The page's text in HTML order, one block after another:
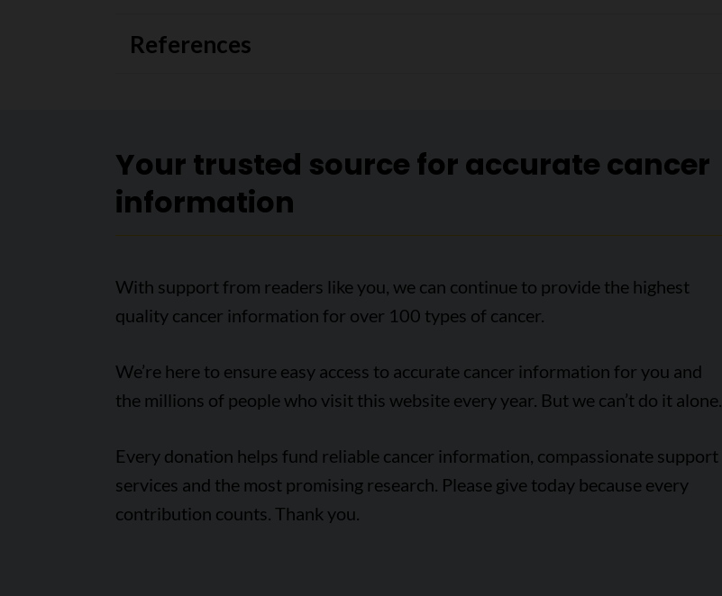
References
Your trusted source for accurate cancer
information
With support from readers like you, we can continue to provide the highest
quality cancer information for over 100 types of cancer.
We’re here to ensure easy access to accurate cancer information for you and
the millions of people who visit this website every year. But we can’t do it alone.
Every donation helps fund reliable cancer information, compassionate support
services and the most promising research. Please give today because every
contribution counts. Thank you.